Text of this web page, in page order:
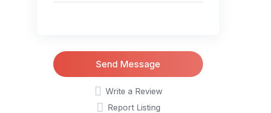
Send Message
Write a Review
Report Listing